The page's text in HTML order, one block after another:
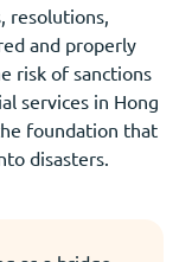
resolutions,
and properly
risk of sanctions
services in Hong
foundation that
disasters.